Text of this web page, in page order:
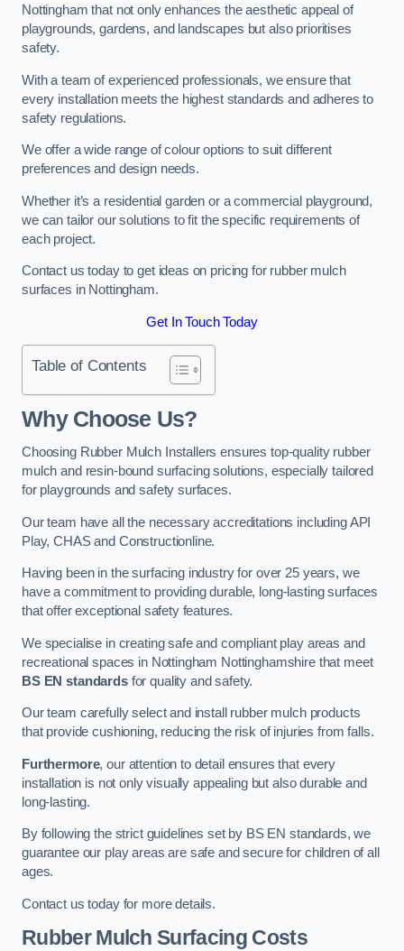
Nottingham that not only enhances the aesthetic appeal of
playgrounds, gardens, and landscapes but also prioritises
safety.
With a team of experienced professionals, we ensure that
every installation meets the highest standards and adheres to
safety regulations.
We offer a wide range of colour options to suit different
preferences and design needs.
Whether it’s a residential garden or a commercial playground,
we can tailor our solutions to fit the specific requirements of
each project.
Contact us today to get ideas on pricing for rubber mulch
surfaces in Nottingham.
Get In Touch Today
Table of Contents
Why Choose Us?
Choosing Rubber Mulch Installers ensures top-quality rubber
mulch and resin-bound surfacing solutions, especially tailored
for playgrounds and safety surfaces.
Our team have all the necessary accreditations including API
Play, CHAS and Constructionline.
Having been in the surfacing industry for over 25 years, we
have a commitment to providing durable, long-lasting surfaces
that offer exceptional safety features.
We specialise in creating safe and compliant play areas and
recreational spaces in Nottingham Nottinghamshire that meet
BS EN standardsfor quality and safety.
Our team carefully select and install rubber mulch products
that provide cushioning, reducing the risk of injuries from falls.
Furthermore, our attention to detail ensures that every
installation is not only visually appealing but also durable and
long-lasting.
By following the strict guidelines set by BS EN standards, we
guarantee our play areas are safe and secure for children of all
ages.
Contact us today for more details.
Rubber Mulch Surfacing Costs